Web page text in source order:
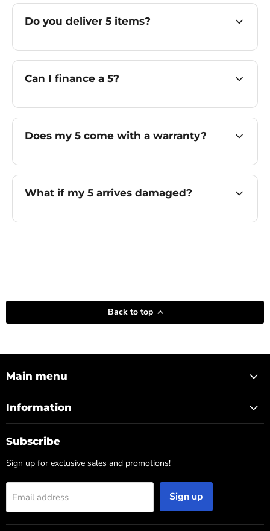
Do you deliver 5 items?
Can I finance a 5?
Does my 5 come with a warranty?
What if my 5 arrives damaged?
Back to top
Main menu
Information
Subscribe
Sign up for exclusive sales and promotions!
Email address Sign up